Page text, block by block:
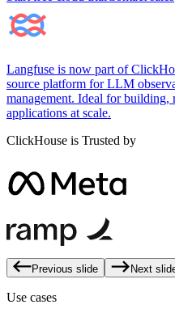
Langfuse is now part of
source platform for LLM
management. Ideal for
applications at scale.
ClickHouse is Trusted by
Previous slide Next
Use cases